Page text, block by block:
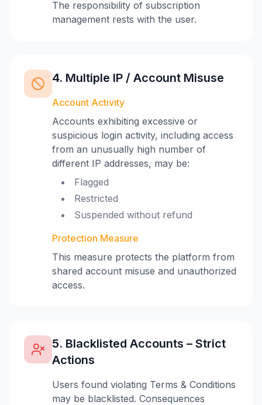
The responsibility of subscription
management rests with the user.
4. Multiple IP / Account Misuse
Account Activity
Accounts exhibiting excessive or
suspicious login activity, including access
from an unusually high number of
different IP addresses, may be:
Flagged
Restricted
Suspended without refund
Protection Measure
This measure protects the platform from
shared account misuse and unauthorized
access.
5. Blacklisted Accounts – Strict
Actions
Users found violating Terms & Conditions
may be blacklisted. Consequences